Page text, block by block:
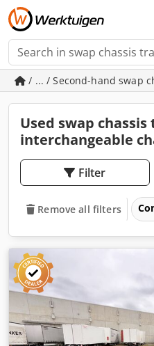
/ ... / Second-hand swap
Used swap
interchangeable
Filter
Remove all filters